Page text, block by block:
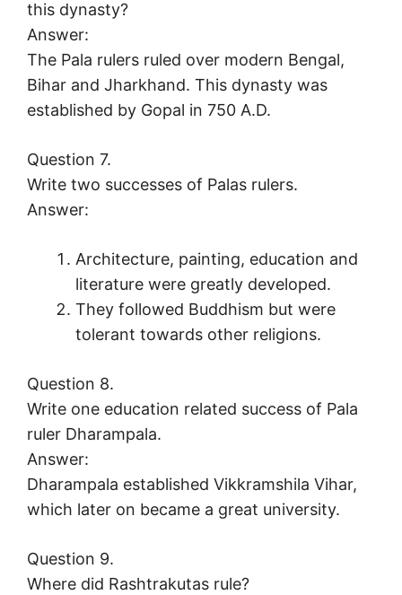
this dynasty?
Answer:
The Pala rulers ruled over modern Bengal,
Bihar and Jharkhand. This dynasty was
established by Gopal in 750 A.D.
Question 7.
Write two successes of Palas rulers.
Answer:
Architecture, painting, education and
literature were greatly developed.
They followed Buddhism but were
tolerant towards other religions.
Question 8.
Write one education related success of Pala
ruler Dharampala.
Answer:
Dharampala established Vikkramshila Vihar,
which later on became a great university.
Question 9.
Where did Rashtrakutas rule?